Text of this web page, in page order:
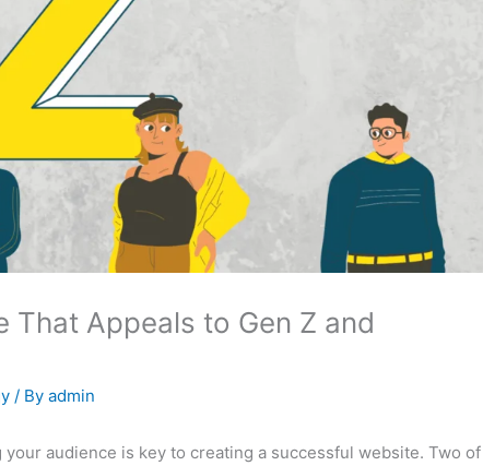
That Appeals to Gen Z and
/ By admin
your audience is key to creating a successful website. Two of